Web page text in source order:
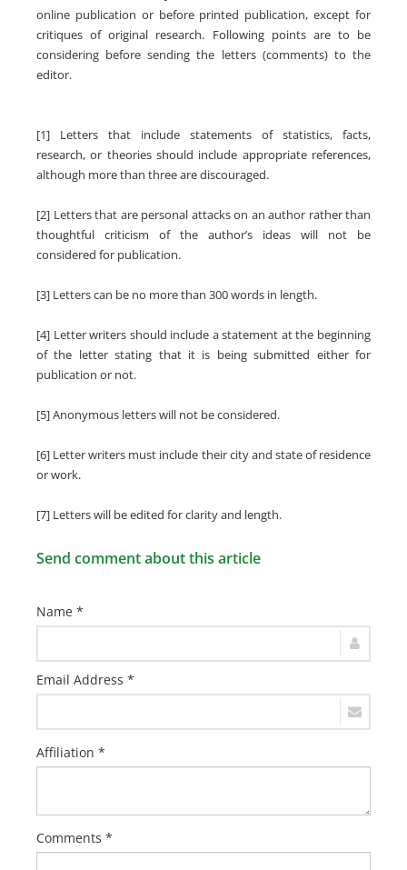
online publication or before printed publication, except for
critiques of original research. Following points are to be
considering before sending the letters (comments) to the
editor.
[1] Letters that include statements of statistics, facts,
research, or theories should include appropriate references,
although more than three are discouraged.
[2] Letters that are personal attacks on an author rather than
thoughtful criticism of the author’s ideas will not be
considered for publication.
[3] Letters can be no more than 300 words in length.
[4] Letter writers should include a statement at the beginning
of the letter stating that it is being submitted either for
publication or not.
[5] Anonymous letters will not be considered.
[6] Letter writers must include their city and state of residence
or work.
[7] Letters will be edited for clarity and length.
Send comment about this article
Name *
Email Address *
Affiliation *
Comments *